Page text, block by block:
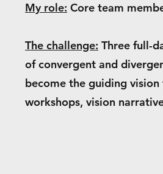
My role: Core team
The challenge: Three full-
of convergent and
become the guiding
workshops, vision